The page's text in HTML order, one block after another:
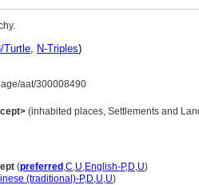
Turtle, N-Triples)
aat/300008490
(inhabited places, Settlements and
(preferred ,C,U,English-P,D,U)
(traditional)-P,D,U,U)